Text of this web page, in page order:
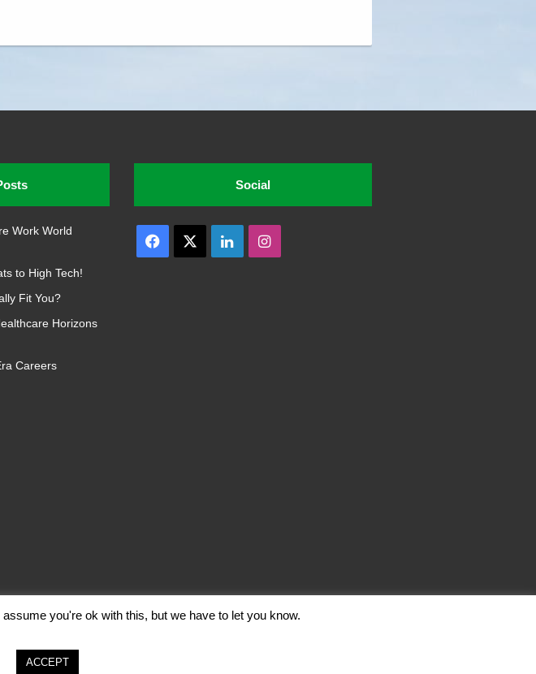
Work World
to High Tech!
Fit You?
Horizons
Careers
Social
Facebook LinkedInInstagram
you're ok with this, but we have to let you know.
ACCEPT